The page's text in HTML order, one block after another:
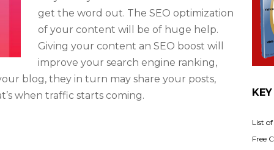
get the word out. The SEO optimization
of your content will be of huge help.
Giving your content an SEO boost will
improve your search engine ranking,
blog, they in turn may share your posts,
when traffic starts coming.
List
Free